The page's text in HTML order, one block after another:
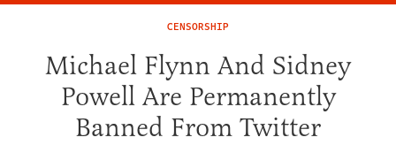
CENSORSHIP
Michael Flynn And Sidney
Powell Are Permanently
Banned From Twitter